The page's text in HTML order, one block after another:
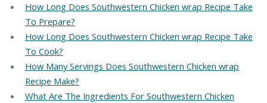
How Long Does Southwestern Chicken wrap Recipe Take
To Prepare?
How Long Does Southwestern Chicken wrap Recipe Take
To Cook?
How Many Servings Does Southwestern Chicken wrap
Recipe Make?
What Are The Ingredients For Southwestern Chicken